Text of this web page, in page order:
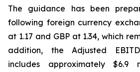
The guidance has been
following foreign currency
at 1.17 and GBP at 1.34, which
addition, the Adjusted
includes approximately